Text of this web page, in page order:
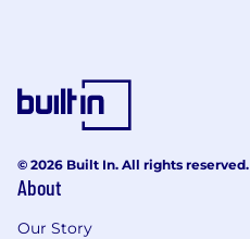
© 2026 Built In. All rights reserved.
About
Our Story